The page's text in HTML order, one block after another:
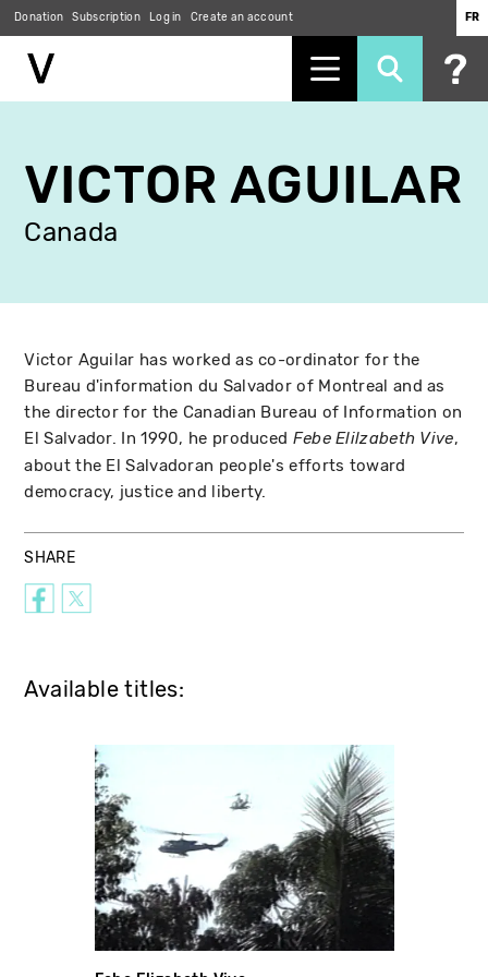
main
content
Donation Subscription Log in Create an account FR
VICTOR AGUILAR
Canada
Victor Aguilar has worked as co-ordinator for the
Bureau d'information du Salvador of Montreal and as
the director for the Canadian Bureau of Information on
El Salvador. In 1990, he produced Febe Elilzabeth Vive,
about the El Salvadoran people's efforts toward
democracy, justice and liberty.
SHARE
Available titles: